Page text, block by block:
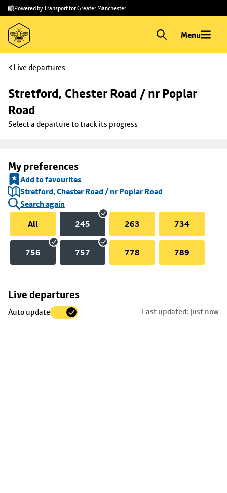
Skip to
main
content
Skip
to
footer
Powered by Transport for Greater Manchester
Menu
Live departures
Stretford, Chester Road / nr Poplar
Road
Select a departure to track its progress
My preferences
Add to favourites
Stretford, Chester Road / nr Poplar Road
Search again
All
245 263 734
756 757 778 789
Live departures
Auto update Last updated: just now
Skip
to